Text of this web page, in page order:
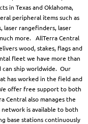
in Texas and Oklahoma,
peripheral items such as
laser rangefinders, laser
more. AllTerra Central
wood, stakes, flags and
fleet we have more than
ship worldwide. Our
has worked in the field and
offer free support to both
Central also manages the
is available to both
base stations continuously